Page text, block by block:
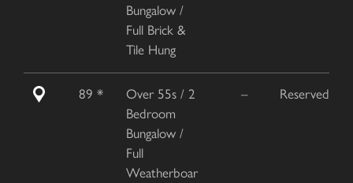
Bungalow /
Full Brick &
Tile Hung
89 *
Over 55s / 2
Bedroom
Bungalow /
Full
Weatherboar
– Reserved